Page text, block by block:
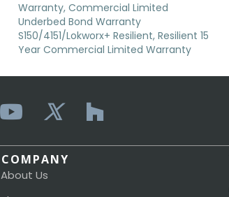
Warranty, Commercial Limited
Underbed Bond Warranty
S150/4151/Lokworx+ Resilient, Resilient 15
Year Commercial Limited Warranty
COMPANY
About Us